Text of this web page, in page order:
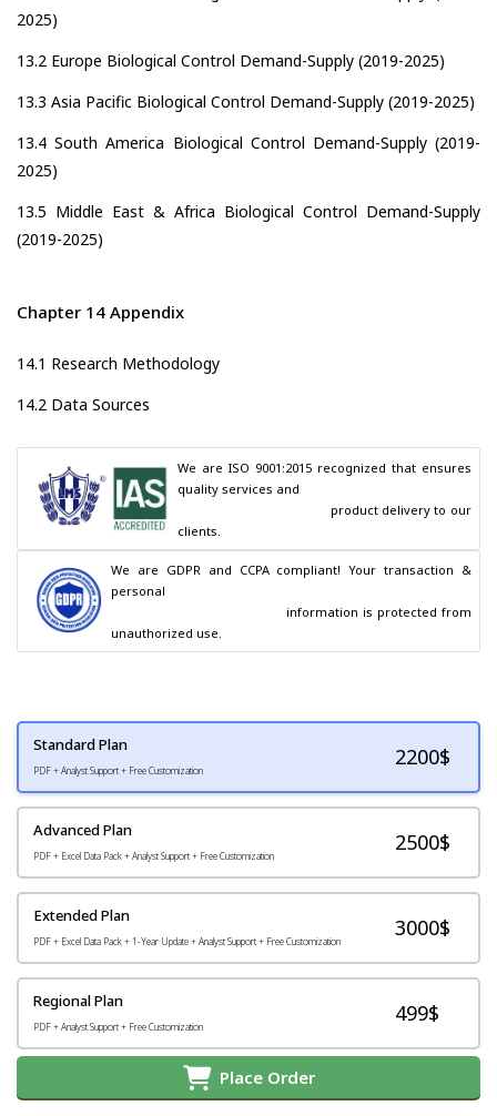
2025)
13.2 Europe Biological Control Demand-Supply (2019-2025)
13.3 Asia Pacific Biological Control Demand-Supply (2019-2025)
13.4 South America Biological Control Demand-Supply (2019-
2025)
13.5 Middle East & Africa Biological Control Demand-Supply
(2019-2025)
Chapter 14 Appendix
14.1 Research Methodology
14.2 Data Sources
We are ISO 9001:2015 recognized that ensures
quality services and
clients.
We are GDPR and CCPA compliant! Your transaction &
personal
unauthorized use.
Standard Plan
PDF + Analyst Support + Free Customization
2200$
Advanced Plan
PDF + Excel Data Pack + Analyst Support + Free Customization
2500$
Extended Plan
PDF + Excel Data Pack + 1-Year Update + Analyst Support + Free Customization
3000$
Regional Plan
PDF + Analyst Support + Free Customization
499$
Place Order